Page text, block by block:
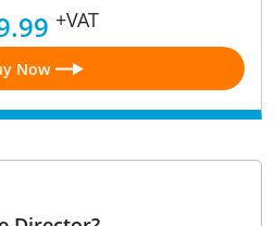
+VAT
Now